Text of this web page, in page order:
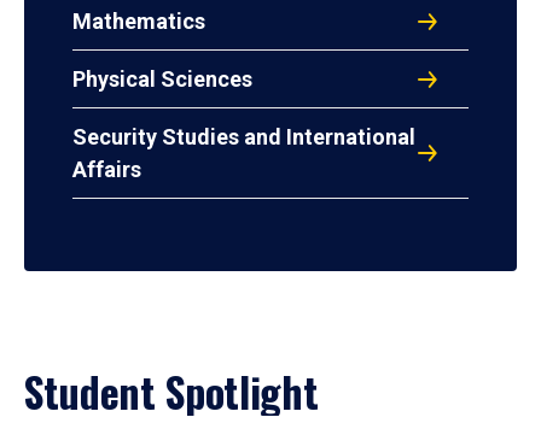
Mathematics
Physical Sciences
Security Studies and International
Affairs
Student Spotlight